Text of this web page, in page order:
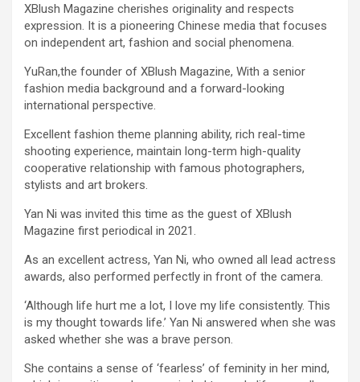
XBlush Magazine cherishes originality and respects
expression. It is a pioneering Chinese media that focuses
on independent art, fashion and social phenomena.
YuRan,the founder of XBlush Magazine, With a senior
fashion media background and a forward-looking
international perspective.
Excellent fashion theme planning ability, rich real-time
shooting experience, maintain long-term high-quality
cooperative relationship with famous photographers,
stylists and art brokers.
Yan Ni was invited this time as the guest of XBlush
Magazine first periodical in 2021.
As an excellent actress, Yan Ni, who owned all lead actress
awards, also performed perfectly in front of the camera.
‘Although life hurt me a lot, I love my life consistently. This
is my thought towards life.’ Yan Ni answered when she was
asked whether she was a brave person.
She contains a sense of ‘fearless’ of feminity in her mind,